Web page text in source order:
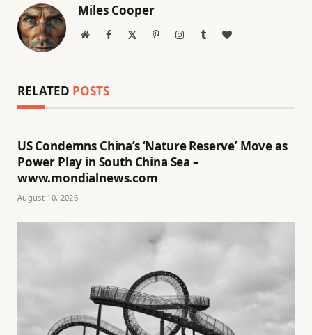
Miles Cooper
WebsiteFacebook PinterestInstagramTumblrBlogLovin
RELATED POSTS
US Condemns China’s ‘Nature Reserve’ Move as
Power Play in South China Sea –
www.mondialnews.com
August 10, 2026